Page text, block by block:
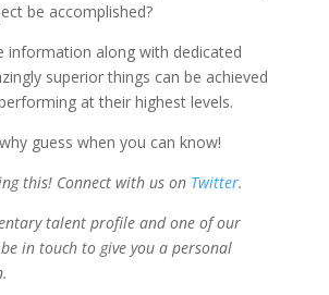
be accomplished?
information along with dedicated
superior things can be achieved
at their highest levels.
guess when you can know!
this! Connect with us on Twitter.
talent profile and one of our
in touch to give you a personal